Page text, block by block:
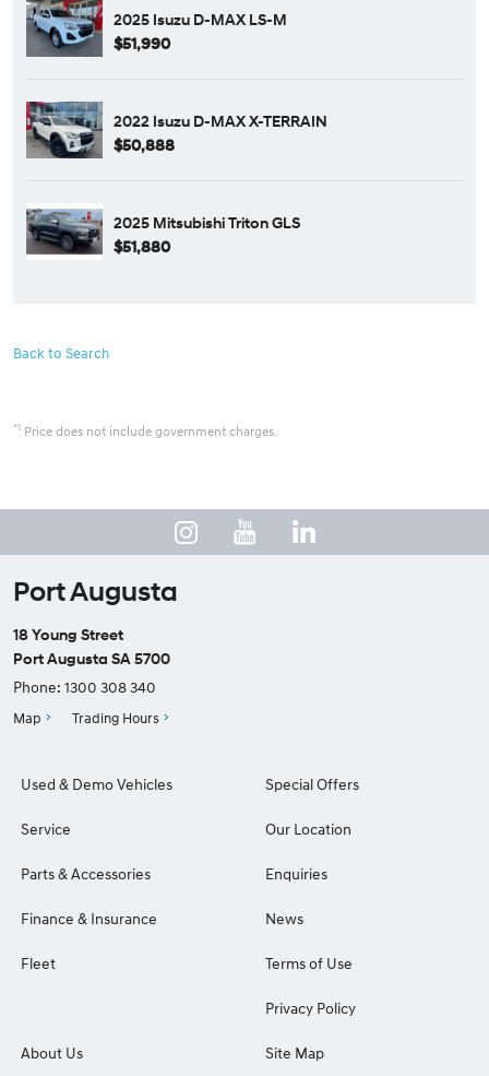
2025 Isuzu D-MAX LS-M
$51,990
2022 Isuzu D-MAX X-TERRAIN
$50,888
2025 Mitsubishi Triton GLS
$51,880
Back to Search
*1 Price does not include government charges.
Port Augusta
18 Young Street
Port Augusta SA 5700
Phone: 1300 308 340
Map Trading Hours
Used & Demo Vehicles
Service
Parts & Accessories
Finance & Insurance
Fleet
Special Offers
Our Location
Enquiries
News
Terms of Use
Privacy Policy
About Us Site Map